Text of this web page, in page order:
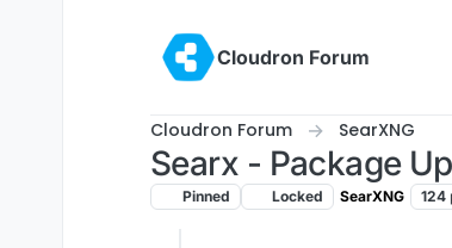
Cloudron Forum
Cloudron Forum SearXNG
Searx - Package
Pinned Locked SearXNG 124